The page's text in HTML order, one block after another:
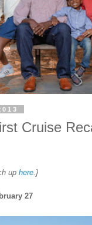
Cruise
up here .}
bruary 27